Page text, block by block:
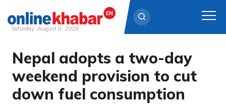
Skip
content
Saturday, August 8, 2026
Nepal adopts a two-day
weekend provision to cut
down fuel consumption